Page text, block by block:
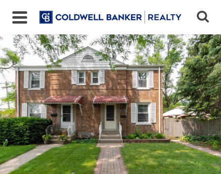
Closed 8/2021
$219,000